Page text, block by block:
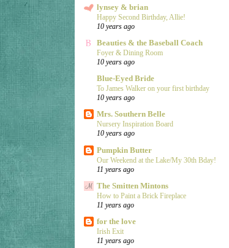
lynsey & brian
Happy Second Birthday, Allie!
10 years ago
Beauties & the Baseball Coach
Foyer & Dining Room
10 years ago
Blue-Eyed Bride
To James Walker on your first birthday
10 years ago
Mrs. Southern Belle
Nursery Inspiration Board
10 years ago
Pumpkin Butter
Our Weekend at the Lake/My 30th Bday!
11 years ago
The Smitten Mintons
How to Paint a Brick Fireplace
11 years ago
for the love
Irish Exit
11 years ago